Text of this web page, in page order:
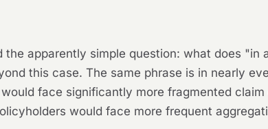
the apparently simple question: what does
this case. The same phrase is in nearly
face significantly more fragmented
would face more frequent